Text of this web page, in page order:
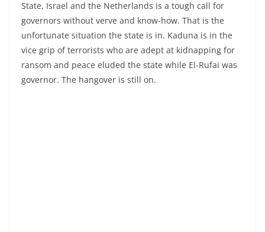
State, Israel and the Netherlands is a tough call for
governors without verve and know-how. That is the
unfortunate situation the state is in. Kaduna is in the
vice grip of terrorists who are adept at kidnapping for
ransom and peace eluded the state while El-Rufai was
governor. The hangover is still on.